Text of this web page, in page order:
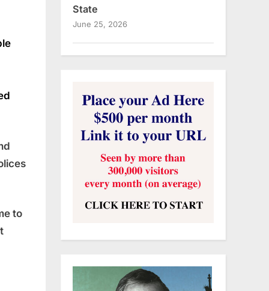
to
State
June 25, 2026